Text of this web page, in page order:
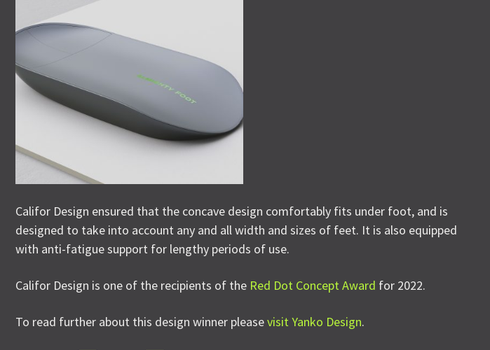
Califor Design ensured that the concave design comfortably fits under foot, and is
designed to take into account any and all width and sizes of feet. It is also equipped
with anti-fatigue support for lengthy periods of use.
Califor Design is one of the recipients of the Red Dot Concept Award for 2022.
To read further about this design winner pleasevisit Yanko Design.